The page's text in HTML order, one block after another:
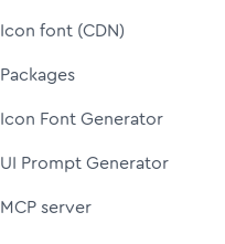
Icon font (CDN)
Packages
Icon Font Generator
UI Prompt Generator
MCP server